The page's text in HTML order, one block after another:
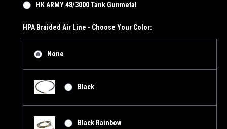
HK ARMY 48/3000 Tank Gunmetal
HPA Braided Air Line - Choose Your Color:
None
Black
Black Rainbow